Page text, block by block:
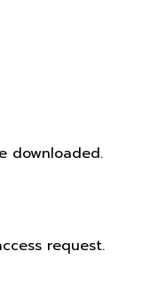
downloaded.
request.